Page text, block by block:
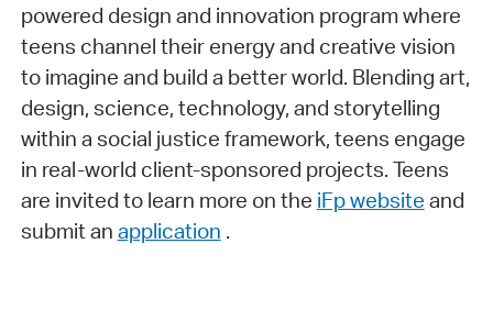
powered design and innovation program where
teens channel their energy and creative vision
to imagine and build a better world. Blending art,
design, science, technology, and storytelling
within a social justice framework, teens engage
in real-world client-sponsored projects. Teens
are invited to learn more on the iFp website and
submit an application .